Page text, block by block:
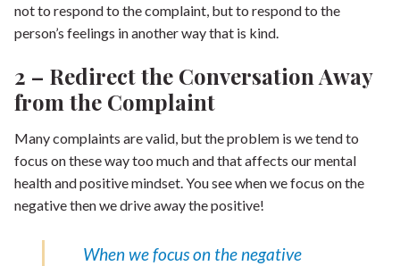
not to respond to the complaint, but to respond to the
person’s feelings in another way that is kind.
2 – Redirect the Conversation Away
from the Complaint
Many complaints are valid, but the problem is we tend to
focus on these way too much and that affects our mental
health and positive mindset. You see when we focus on the
negative then we drive away the positive!
When we focus on the negative